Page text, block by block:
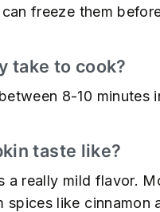
freeze them
take to cook?
8-10 minutes
taste like?
a really mild flavor.
spices like cinnamon